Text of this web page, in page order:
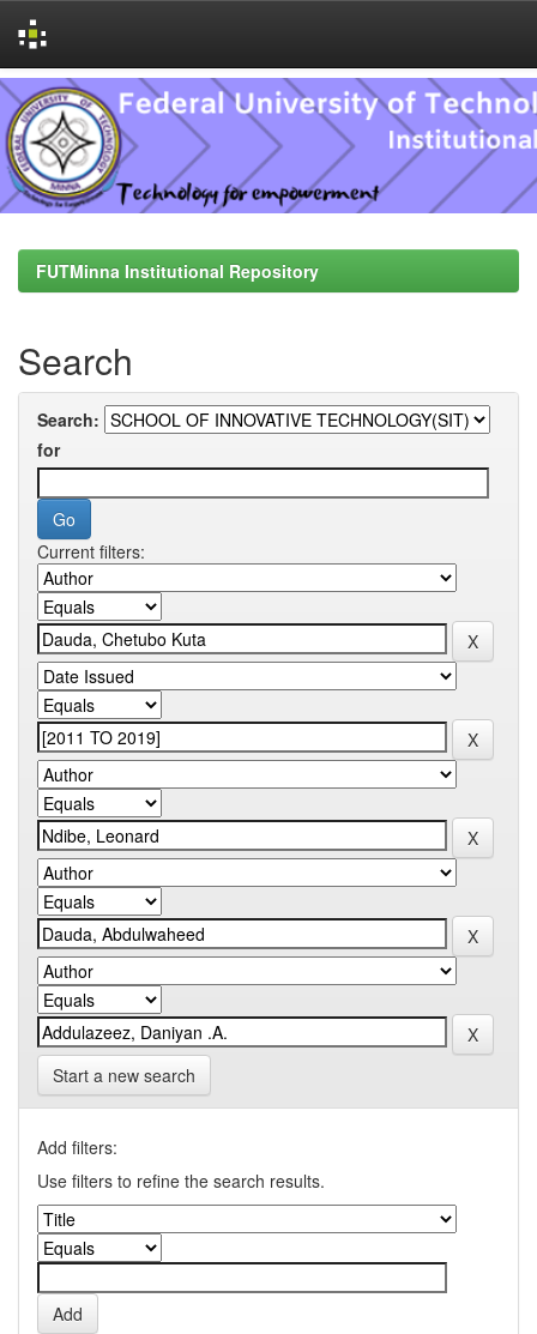
Skip
navigation
FUTMinna Institutional Repository
Search
Search:
for
Current filters:
Start a new search
Add filters:
Use filters to refine the search results.